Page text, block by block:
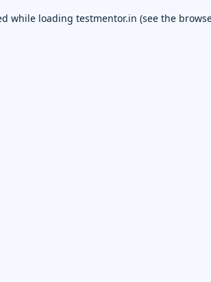
while loading testmentor.in (see the